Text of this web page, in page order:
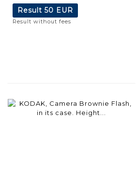
Result 50 EUR
Result without fees